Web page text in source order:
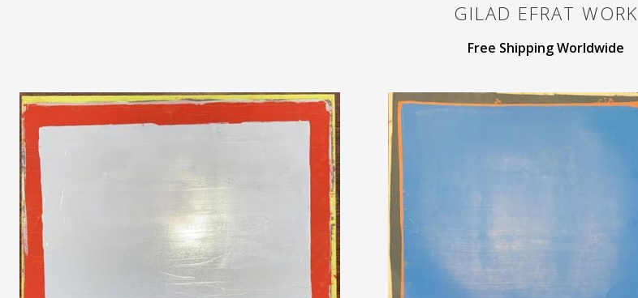
GILAD EFRAT WORK
Free Shipping Worldwide